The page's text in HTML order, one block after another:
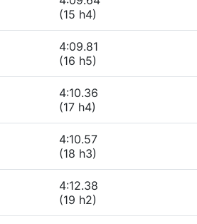
(15 h4)
4:09.81
(16 h5)
4:10.36
(17 h4)
4:10.57
(18 h3)
4:12.38
(19 h2)